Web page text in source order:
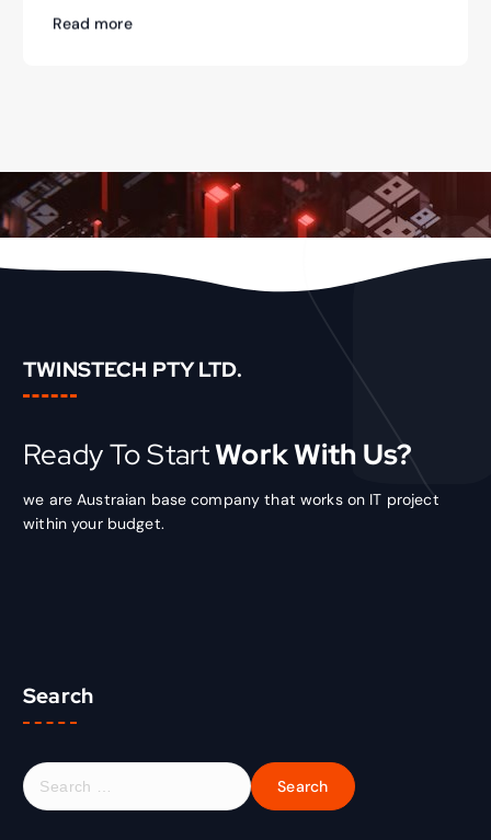
Read more
TWINSTECH PTY LTD.
Ready To StartWork With Us?
we are Austraian base company that works on IT project
within your budget.
Search
S
e